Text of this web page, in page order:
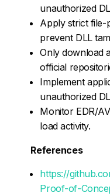
unauthorized
Apply strict file-
prevent DLL
Only download
official
Implement
unauthorized
Monitor EDR/
load activity.
References
https://
Proof-of-